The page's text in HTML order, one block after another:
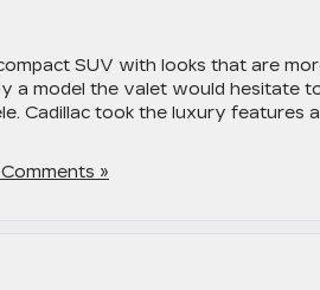
SUV with looks that are
a model the valet would hesitate
Cadillac took the luxury features
»